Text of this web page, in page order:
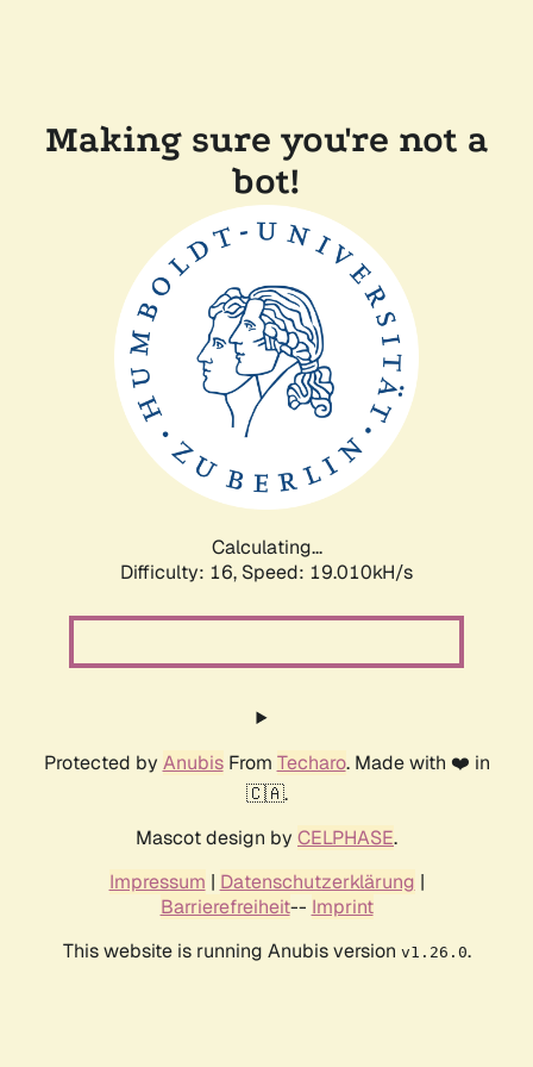
Making sure you're not a
bot!
Calculating...
Difficulty: 16, Speed: 19.010kH/s
Protected by AnubisFrom Techaro. Made with ❤️ in
🇨🇦.
Mascot design by CELPHASE.
Impressum | Datenschutzerklärung |
Barrierefreiheit-- Imprint
This website is running Anubis version v1.26.0.